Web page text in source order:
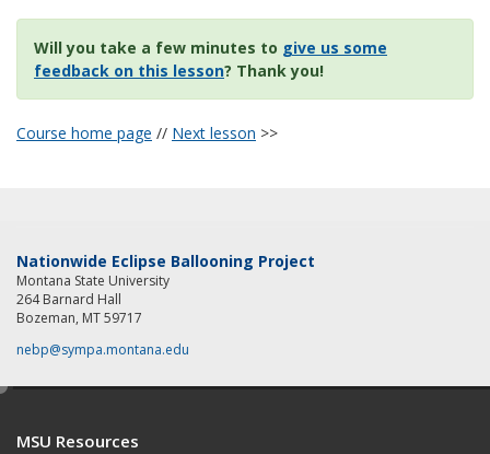
Will you take a few minutes to give us some
feedback on this lesson? Thank you!
Course home page // Next lesson >>
Nationwide Eclipse Ballooning Project
Montana State University
264 Barnard Hall
Bozeman, MT 59717
nebp@sympa.montana.edu
MSU Resources
e